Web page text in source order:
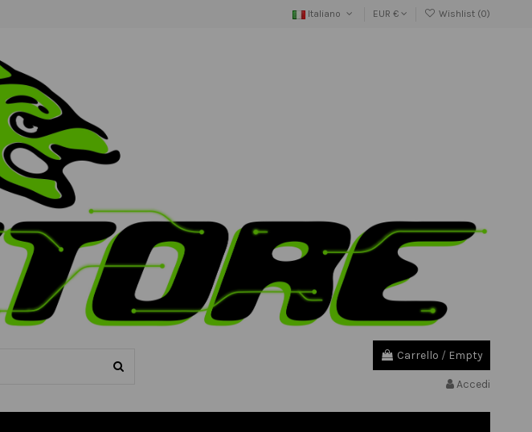
Italiano EUR € Wishlist (0)
Carrello / Empty
Accedi